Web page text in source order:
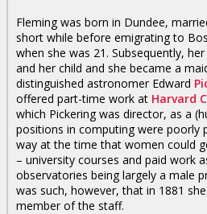
Fleming was born in Dundee,
short while before emigrating to
when she was 21. Subsequently,
and her child and she became a
distinguished astronomer Edward
offered part-time work at Harvard
which Pickering was director, as a
positions in computing were poorly
way at the time that women could
– university courses and paid work
observatories being largely a male
was such, however, that in 1881
member of the staff.